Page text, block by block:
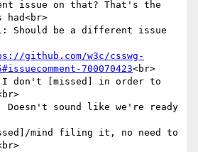
issue on that? That's the
had<br>
Should be a different issue
github.com/w3c/csswg-
700070423<br>
don't [missed] in order to
Doesn't sound like we're ready
mind filing it, no need to